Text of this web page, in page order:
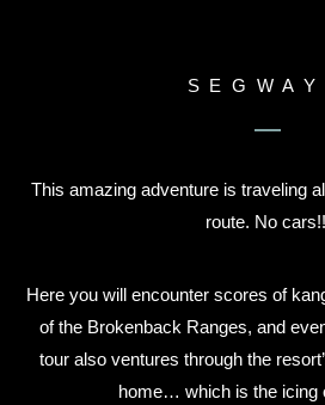
This amazing adventure is traveling
route. No
Here you will encounter scores of
of the Brokenback Ranges, and
tour also ventures through the
home… which is the icing